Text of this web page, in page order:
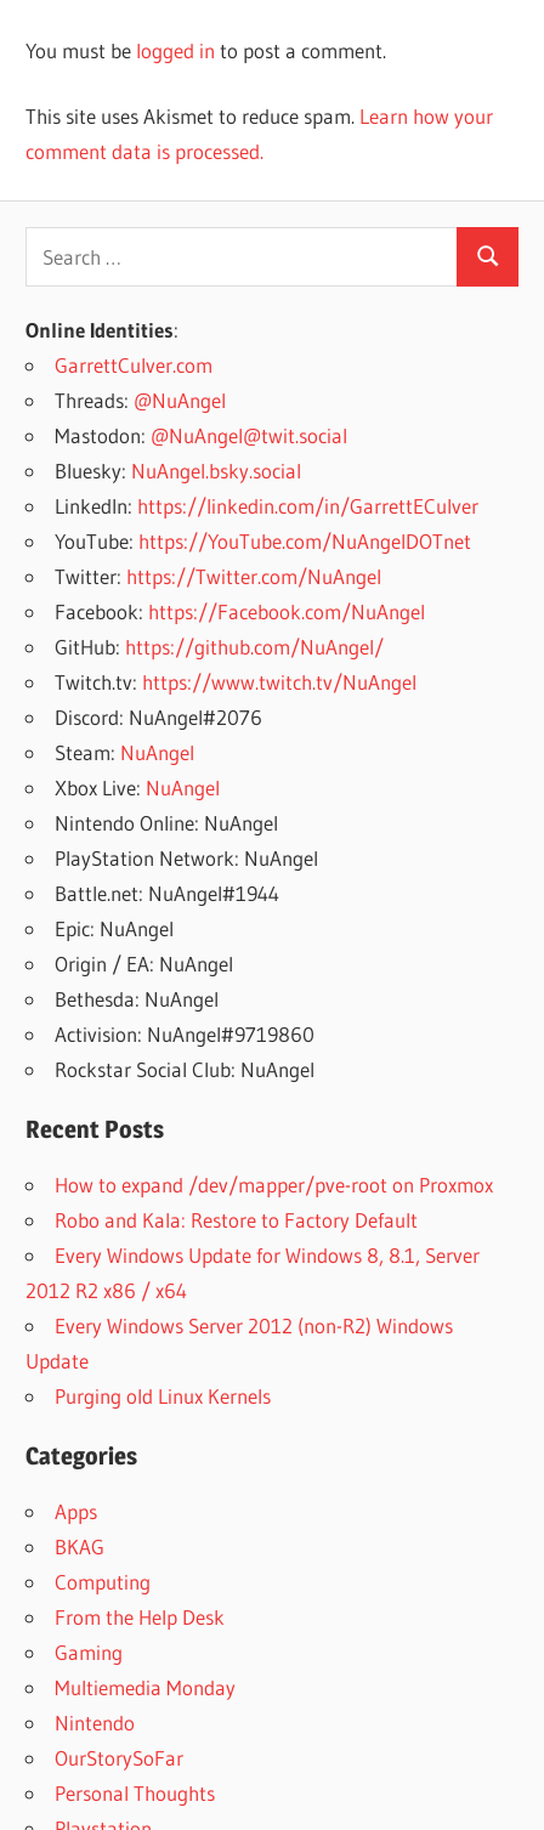
You must be logged in to post a comment.
This site uses Akismet to reduce spam. Learn how your
comment data is processed.
Search
Online Identities:
GarrettCulver.com
Threads: @NuAngel
Mastodon: @NuAngel@twit.social
Bluesky: NuAngel.bsky.social
LinkedIn: https://linkedin.com/in/GarrettECulver
YouTube: https://YouTube.com/NuAngelDOTnet
Twitter: https://Twitter.com/NuAngel
Facebook: https://Facebook.com/NuAngel
GitHub: https://github.com/NuAngel/
Twitch.tv: https://www.twitch.tv/NuAngel
Discord: NuAngel#2076
Steam: NuAngel
Xbox Live: NuAngel
Nintendo Online: NuAngel
PlayStation Network: NuAngel
Battle.net: NuAngel#1944
Epic: NuAngel
Origin / EA: NuAngel
Bethesda: NuAngel
Activision: NuAngel#9719860
Rockstar Social Club: NuAngel
Recent Posts
How to expand /dev/mapper/pve-root on Proxmox
Robo and Kala: Restore to Factory Default
Every Windows Update for Windows 8, 8.1, Server
2012 R2 x86 / x64
Every Windows Server 2012 (non-R2) Windows
Update
Purging old Linux Kernels
Categories
Apps
BKAG
Computing
From the Help Desk
Gaming
Multiemedia Monday
Nintendo
OurStorySoFar
Personal Thoughts